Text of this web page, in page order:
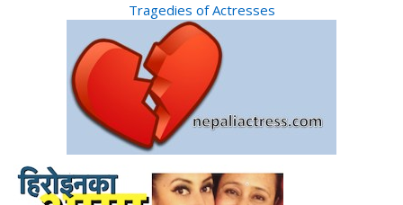
Tragedies of Actresses